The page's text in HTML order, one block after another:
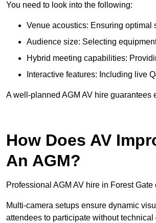
You need to look into the following:
Venue acoustics: Ensuring optimal
Audience size: Selecting
Hybrid meeting capabilities:
Interactive features: Including live
A well-planned AGM AV hire
How Does AV
An AGM?
Professional AGM AV hire in Forest
Multi-camera setups ensure dynamic
attendees to participate without technical